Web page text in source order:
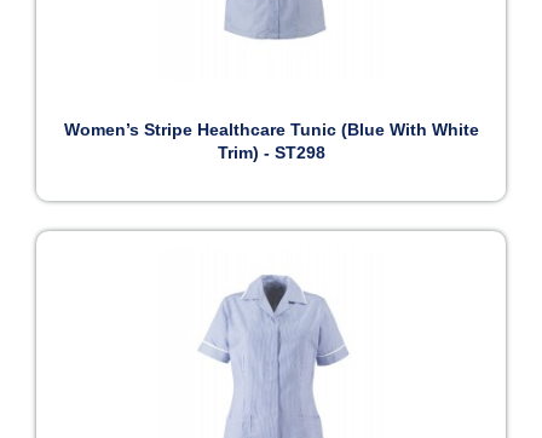
Women’s Stripe Healthcare Tunic (Blue With White
Trim) - ST298